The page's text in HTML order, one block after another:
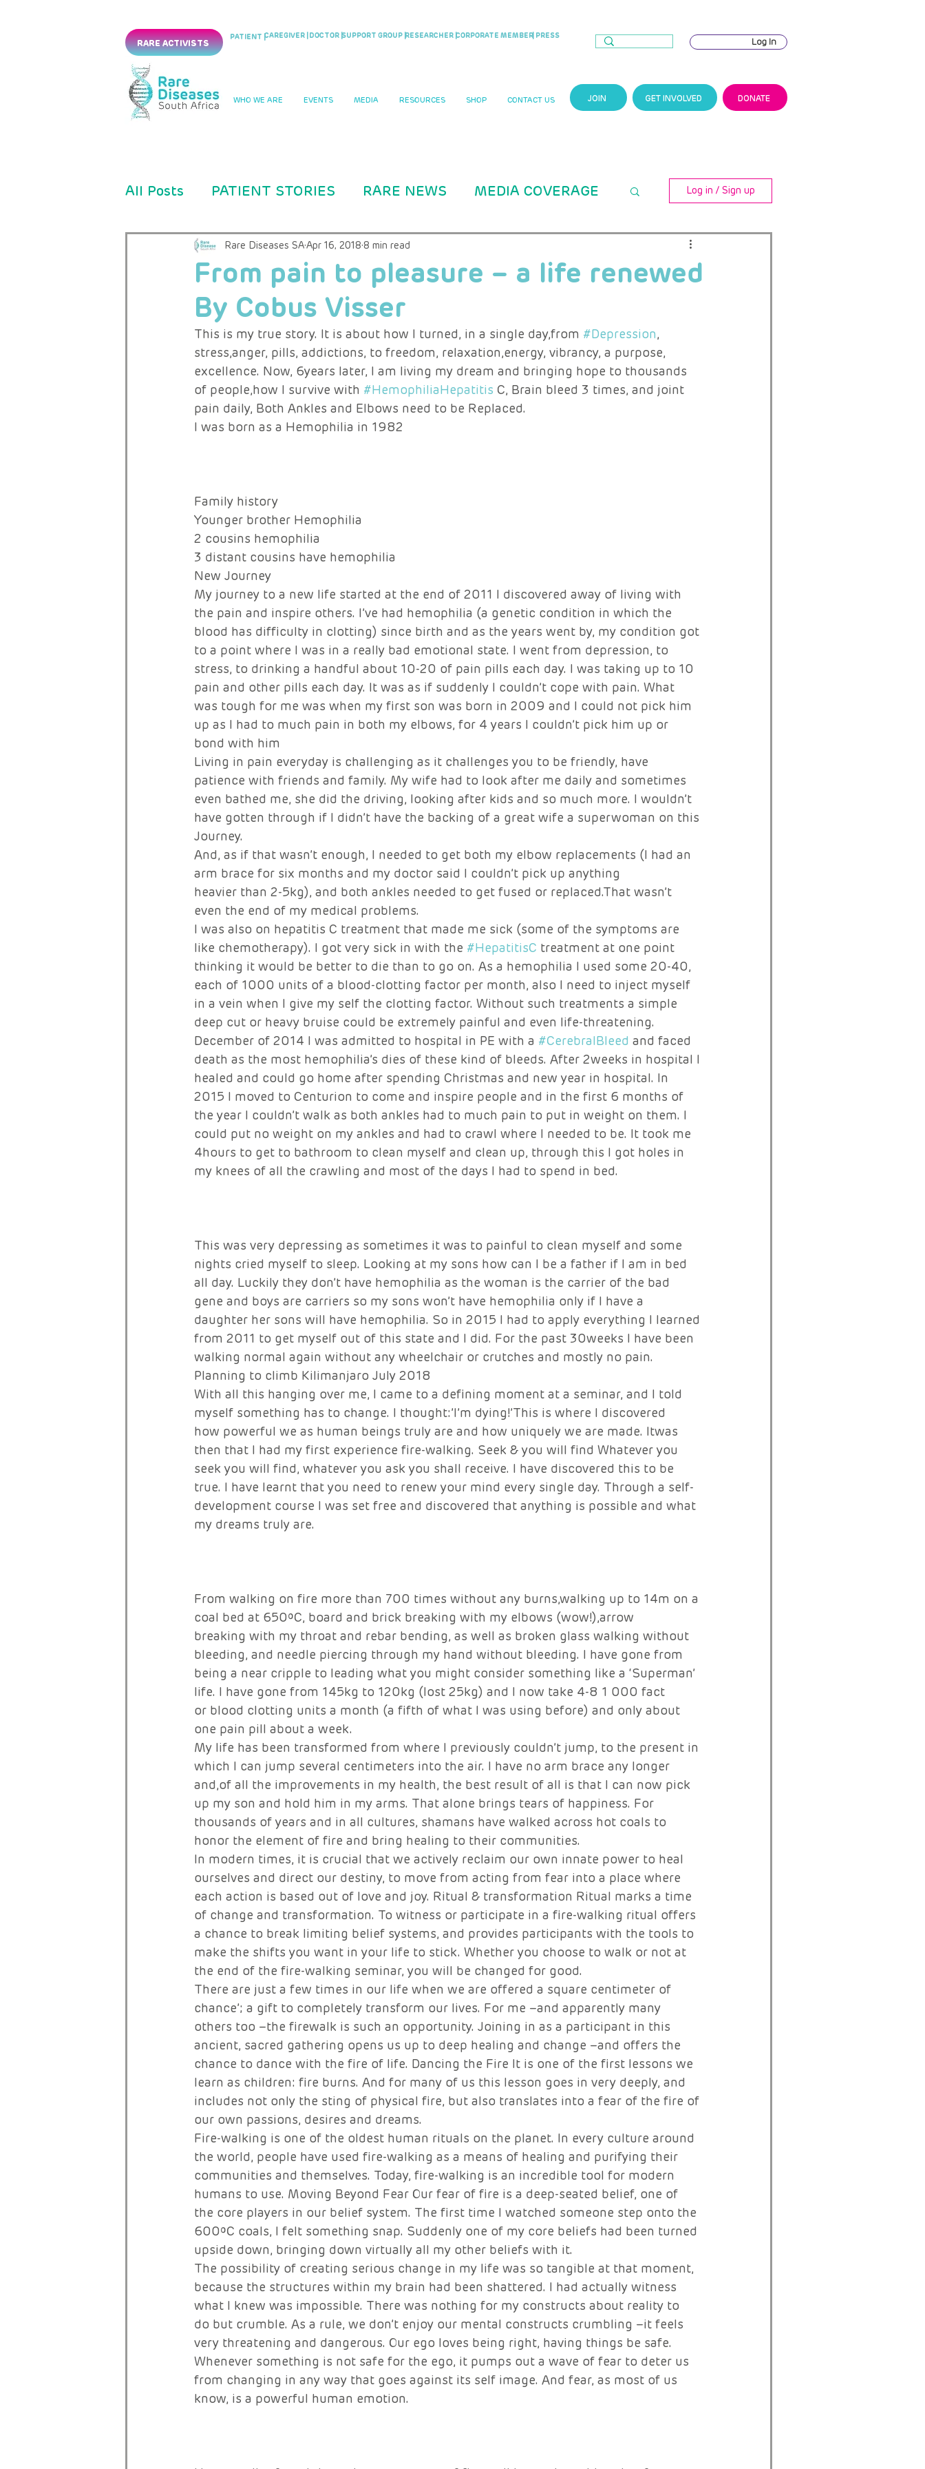
RARE ACTIVISTS
PATIENT |CAREGIVER | DOCTOR |SUPPORT GROUP | RESEARCHER |CORPORATE MEMBER| PRESS
Log In
WHO WE ARE EVENTS MEDIA RESOURCES SHOP CONTACT US JOIN GET INVOLVED DONATE
All Posts PATIENT STORIES RARE NEWS MEDIA COVERAGE
PRESS RELEASES CASE STUDIES
CLINICAL TRIAL PMB Education
RARE ACTIVISTS
Log in / Sign up
From pain to pleasure – a life renewed
By Cobus Visser
Rare Diseases SAApr 16, 2018 8 min read
This is my true story. It is about how I turned, in a single day,from #Depression,
stress,anger, pills, addictions, to freedom, relaxation,energy, vibrancy, a purpose,
excellence. Now, 6years later, I am living my dream and bringing hope to thousands
of people,how I survive with #HemophiliaHepatitis C, Brain bleed 3 times, and joint
pain daily, Both Ankles and Elbows need to be Replaced.
I was born as a Hemophilia in 1982
Family history
Younger brother Hemophilia
2 cousins hemophilia
3 distant cousins have hemophilia
New Journey
My journey to a new life started at the end of 2011 I discovered away of living with
the pain and inspire others. I’ve had hemophilia (a genetic condition in which the
blood has difficulty in clotting) since birth and as the years went by, my condition got
to a point where I was in a really bad emotional state. I went from depression, to
stress, to drinking a handful about 10-20 of pain pills each day. I was taking up to 10
pain and other pills each day. It was as if suddenly I couldn’t cope with pain. What
was tough for me was when my first son was born in 2009 and I could not pick him
up as I had to much pain in both my elbows, for 4 years I couldn’t pick him up or
bond with him
Living in pain everyday is challenging as it challenges you to be friendly, have
patience with friends and family. My wife had to look after me daily and sometimes
even bathed me, she did the driving, looking after kids and so much more. I wouldn’t
have gotten through if I didn’t have the backing of a great wife a superwoman on this
Journey.
And, as if that wasn’t enough, I needed to get both my elbow replacements (I had an
arm brace for six months and my doctor said I couldn’t pick up anything
heavier than 2-5kg), and both ankles needed to get fused or replaced.That wasn’t
even the end of my medical problems.
I was also on hepatitis C treatment that made me sick (some of the symptoms are
like chemotherapy). I got very sick in with the #HepatitisC treatment at one point
thinking it would be better to die than to go on. As a hemophilia I used some 20-40,
each of 1000 units of a blood-clotting factor per month, also I need to inject myself
in a vein when I give my self the clotting factor. Without such treatments a simple
deep cut or heavy bruise could be extremely painful and even life-threatening.
December of 2014 I was admitted to hospital in PE with a #CerebralBleed and faced
death as the most hemophilia’s dies of these kind of bleeds. After 2weeks in hospital I
healed and could go home after spending Christmas and new year in hospital. In
2015 I moved to Centurion to come and inspire people and in the first 6 months of
the year I couldn’t walk as both ankles had to much pain to put in weight on them. I
could put no weight on my ankles and had to crawl where I needed to be. It took me
4hours to get to bathroom to clean myself and clean up, through this I got holes in
my knees of all the crawling and most of the days I had to spend in bed.
This was very depressing as sometimes it was to painful to clean myself and some
nights cried myself to sleep. Looking at my sons how can I be a father if I am in bed
all day. Luckily they don’t have hemophilia as the woman is the carrier of the bad
gene and boys are carriers so my sons won’t have hemophilia only if I have a
daughter her sons will have hemophilia. So in 2015 I had to apply everything I learned
from 2011 to get myself out of this state and I did. For the past 30weeks I have been
walking normal again without any wheelchair or crutches and mostly no pain.
Planning to climb Kilimanjaro July 2018
With all this hanging over me, I came to a defining moment at a seminar, and I told
myself something has to change. I thought:’I’m dying!’This is where I discovered
how powerful we as human beings truly are and how uniquely we are made. Itwas
then that I had my first experience fire-walking. Seek & you will find Whatever you
seek you will find, whatever you ask you shall receive. I have discovered this to be
true. I have learnt that you need to renew your mind every single day. Through a self-
development course I was set free and discovered that anything is possible and what
my dreams truly are.
From walking on fire more than 700 times without any burns,walking up to 14m on a
coal bed at 650ºC, board and brick breaking with my elbows (wow!),arrow
breaking with my throat and rebar bending, as well as broken glass walking without
bleeding, and needle piercing through my hand without bleeding. I have gone from
being a near cripple to leading what you might consider something like a ‘Superman’
life. I have gone from 145kg to 120kg (lost 25kg) and I now take 4-8 1 000 fact
or blood clotting units a month (a fifth of what I was using before) and only about
one pain pill about a week.
My life has been transformed from where I previously couldn’t jump, to the present in
which I can jump several centimeters into the air. I have no arm brace any longer
and,of all the improvements in my health, the best result of all is that I can now pick
up my son and hold him in my arms. That alone brings tears of happiness. For
thousands of years and in all cultures, shamans have walked across hot coals to
honor the element of fire and bring healing to their communities.
In modern times, it is crucial that we actively reclaim our own innate power to heal
ourselves and direct our destiny, to move from acting from fear into a place where
each action is based out of love and joy. Ritual & transformation Ritual marks a time
of change and transformation. To witness or participate in a fire-walking ritual offers
a chance to break limiting belief systems, and provides participants with the tools to
make the shifts you want in your life to stick. Whether you choose to walk or not at
the end of the fire-walking seminar, you will be changed for good.
There are just a few times in our life when we are offered a square centimeter of
chance’; a gift to completely transform our lives. For me –and apparently many
others too –the firewalk is such an opportunity. Joining in as a participant in this
ancient, sacred gathering opens us up to deep healing and change –and offers the
chance to dance with the fire of life. Dancing the Fire It is one of the first lessons we
learn as children: fire burns. And for many of us this lesson goes in very deeply, and
includes not only the sting of physical fire, but also translates into a fear of the fire of
our own passions, desires and dreams.
Fire-walking is one of the oldest human rituals on the planet. In every culture around
the world, people have used fire-walking as a means of healing and purifying their
communities and themselves. Today, fire-walking is an incredible tool for modern
humans to use. Moving Beyond Fear Our fear of fire is a deep-seated belief, one of
the core players in our belief system. The first time I watched someone step onto the
600ºC coals, I felt something snap. Suddenly one of my core beliefs had been turned
upside down, bringing down virtually all my other beliefs with it.
The possibility of creating serious change in my life was so tangible at that moment,
because the structures within my brain had been shattered. I had actually witness
what I knew was impossible. There was nothing for my constructs about reality to
do but crumble. As a rule, we don’t enjoy our mental constructs crumbling –it feels
very threatening and dangerous. Our ego loves being right, having things be safe.
Whenever something is not safe for the ego, it pumps out a wave of fear to deter us
from changing in any way that goes against its self image. And fear, as most of us
know, is a powerful human emotion.